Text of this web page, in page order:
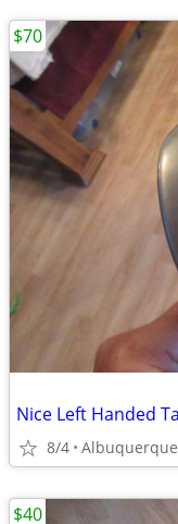
8/4 Albuquerque
$70
$40